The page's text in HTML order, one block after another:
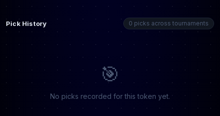
Pick History 0 picks across tournaments
🎯
No picks recorded for this token yet.